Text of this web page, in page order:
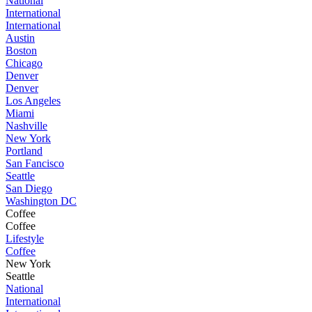
International
International
Austin
Boston
Chicago
Denver
Denver
Los Angeles
Miami
Nashville
New York
Portland
San Fancisco
Seattle
San Diego
Washington DC
Coffee
Coffee
Lifestyle
Coffee
New York
Seattle
National
International